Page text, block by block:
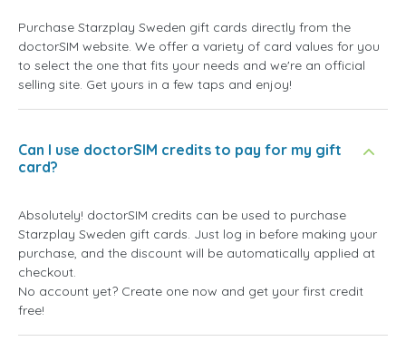
Purchase Starzplay Sweden gift cards directly from the
doctorSIM website. We offer a variety of card values for you
to select the one that fits your needs and we're an official
selling site. Get yours in a few taps and enjoy!
Can I use doctorSIM credits to pay for my gift
card?
Absolutely! doctorSIM credits can be used to purchase
Starzplay Sweden gift cards. Just log in before making your
purchase, and the discount will be automatically applied at
checkout.
No account yet? Create one now and get your first credit
free!